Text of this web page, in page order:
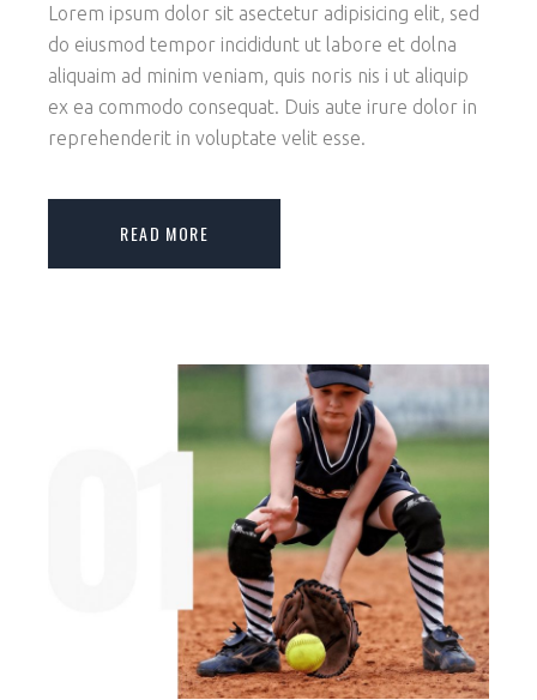
Lorem ipsum dolor sit asectetur adipisicing elit, sed
do eiusmod tempor incididunt ut labore et dolna
aliquaim ad minim veniam, quis noris nis i ut aliquip
ex ea commodo consequat. Duis aute irure dolor in
reprehenderit in voluptate velit esse.
READ MORE